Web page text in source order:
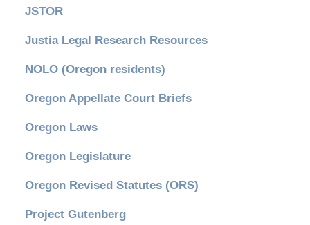
JSTOR
Justia Legal Research Resources
NOLO (Oregon residents)
Oregon Appellate Court Briefs
Oregon Laws
Oregon Legislature
Oregon Revised Statutes (ORS)
Project Gutenberg